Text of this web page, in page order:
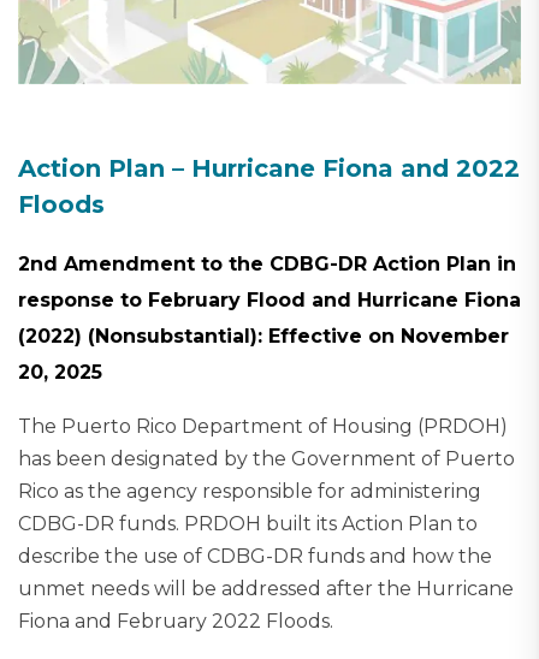
Action Plan – Hurricane Fiona and 2022
Floods
2nd Amendment to the CDBG-DR Action Plan in
response to February Flood and Hurricane Fiona
(2022) (Nonsubstantial): Effective on November
20, 2025
The Puerto Rico Department of Housing (PRDOH)
has been designated by the Government of Puerto
Rico as the agency responsible for administering
CDBG-DR funds. PRDOH built its Action Plan to
describe the use of CDBG-DR funds and how the
unmet needs will be addressed after the Hurricane
Fiona and February 2022 Floods.